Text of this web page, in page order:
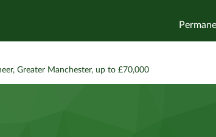
Greater Manchester, up to £70,000